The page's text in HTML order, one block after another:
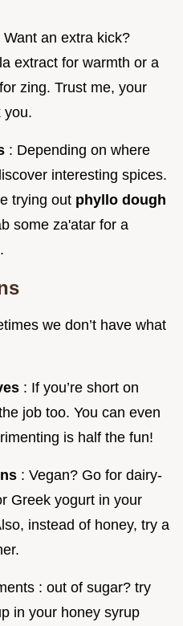
Want an extra kick?
extract for warmth or a
zing. Trust me, your
you.
: Depending on where
interesting spices.
trying out phyllo dough
some za'atar for a
we don’t have what
: If you’re short on
job too. You can even
is half the fun!
: Vegan? Go for dairy-
Greek yogurt in your
instead of honey, try a
: out of sugar? try
in your honey syrup